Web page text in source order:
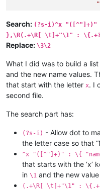
	},
"basic" :
Search: (?s-i)^x "([^"]+)"
},\R(.+\R[ \t]+"\1" :
Replace: \3\2
What I did was to build a
and the new name values.
that start with the letter x. I
second file.
The search part has:
(?s-i) - Allow dot to
the letter case so that
^x "([^"]+)" : \{
that starts with the ‘x’
in \1 and the new
(.+\R[ \t]+"\1" :